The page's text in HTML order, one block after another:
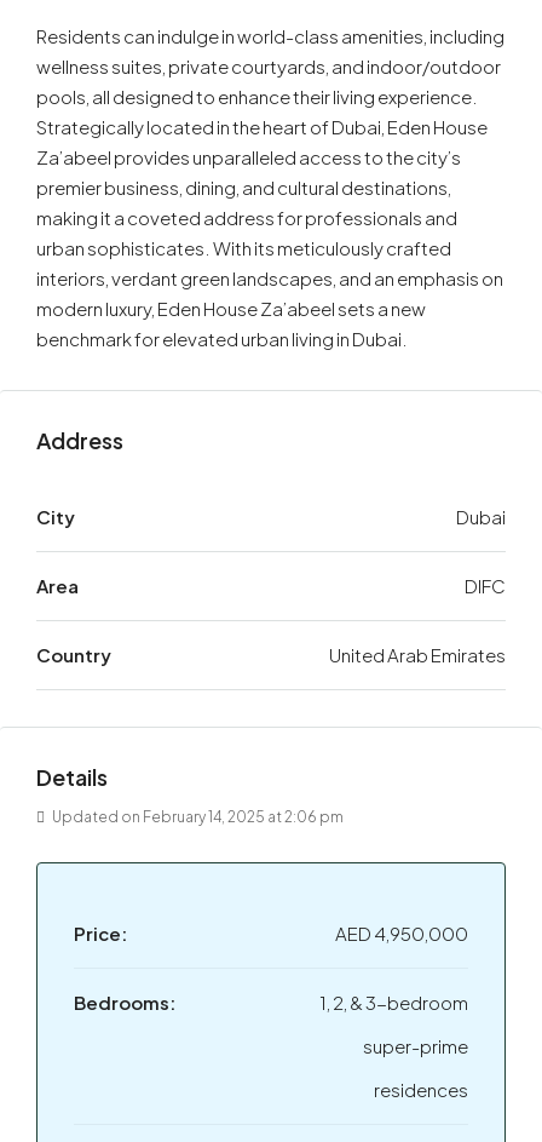
Residents can indulge in world-class amenities, including
wellness suites, private courtyards, and indoor/outdoor
pools, all designed to enhance their living experience.
Strategically located in the heart of Dubai, Eden House
Za’abeel provides unparalleled access to the city’s
premier business, dining, and cultural destinations,
making it a coveted address for professionals and
urban sophisticates. With its meticulously crafted
interiors, verdant green landscapes, and an emphasis on
modern luxury, Eden House Za’abeel sets a new
benchmark for elevated urban living in Dubai.
Address
City Dubai
Area DIFC
Country United Arab Emirates
Details
Updated on February 14, 2025 at 2:06 pm
Price: AED 4,950,000
Bedrooms:
1, 2, & 3-bedroom
super-prime
residences